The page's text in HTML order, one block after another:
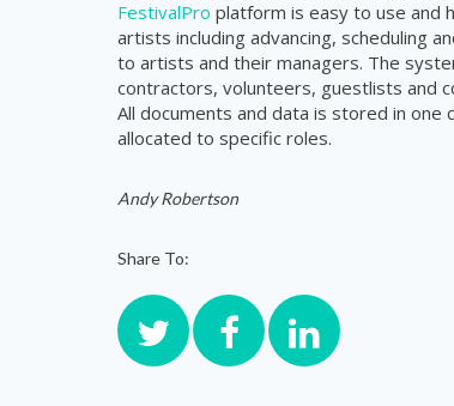
FestivalPro platform is easy to use and
artists including advancing, scheduling
to artists and their managers. The
contractors, volunteers, guestlists and
All documents and data is stored in
allocated to specific roles.
Andy Robertson
Share To: